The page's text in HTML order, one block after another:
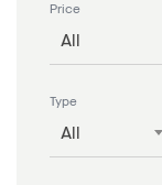
Price
All
Type
All